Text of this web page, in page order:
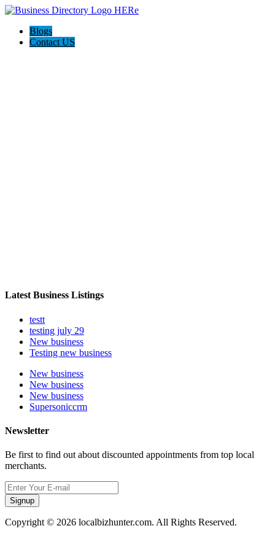
Blogs
Contact US
Latest Business Listings
testt
testing july 29
New business
Testing new business
New business
New business
New business
Supersoniccrm
Newsletter
Be first to find out about discounted appointments from top local
merchants.
Signup
Copyright © 2026 localbizhunter.com. All Rights Reserved.